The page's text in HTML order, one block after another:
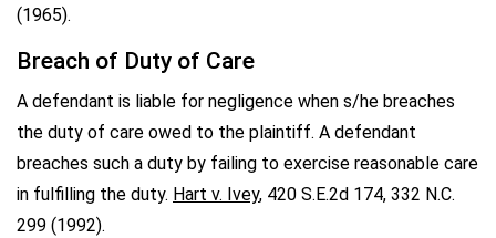
(1965).
Breach of Duty of Care
A defendant is liable for negligence when s/he breaches
the duty of care owed to the plaintiff. A defendant
breaches such a duty by failing to exercise reasonable care
in fulfilling the duty. Hart v. Ivey, 420 S.E.2d 174, 332 N.C.
299 (1992).